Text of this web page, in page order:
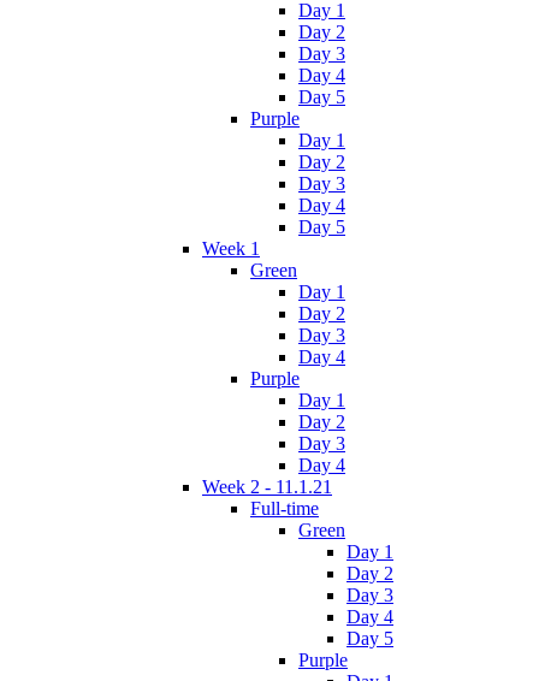
Day 1
Day 2
Day 3
Day 4
Day 5
Purple
Day 1
Day 2
Day 3
Day 4
Day 5
Week 1
Green
Day 1
Day 2
Day 3
Day 4
Purple
Day 1
Day 2
Day 3
Day 4
Week 2 - 11.1.21
Full-time
Green
Day 1
Day 2
Day 3
Day 4
Day 5
Purple